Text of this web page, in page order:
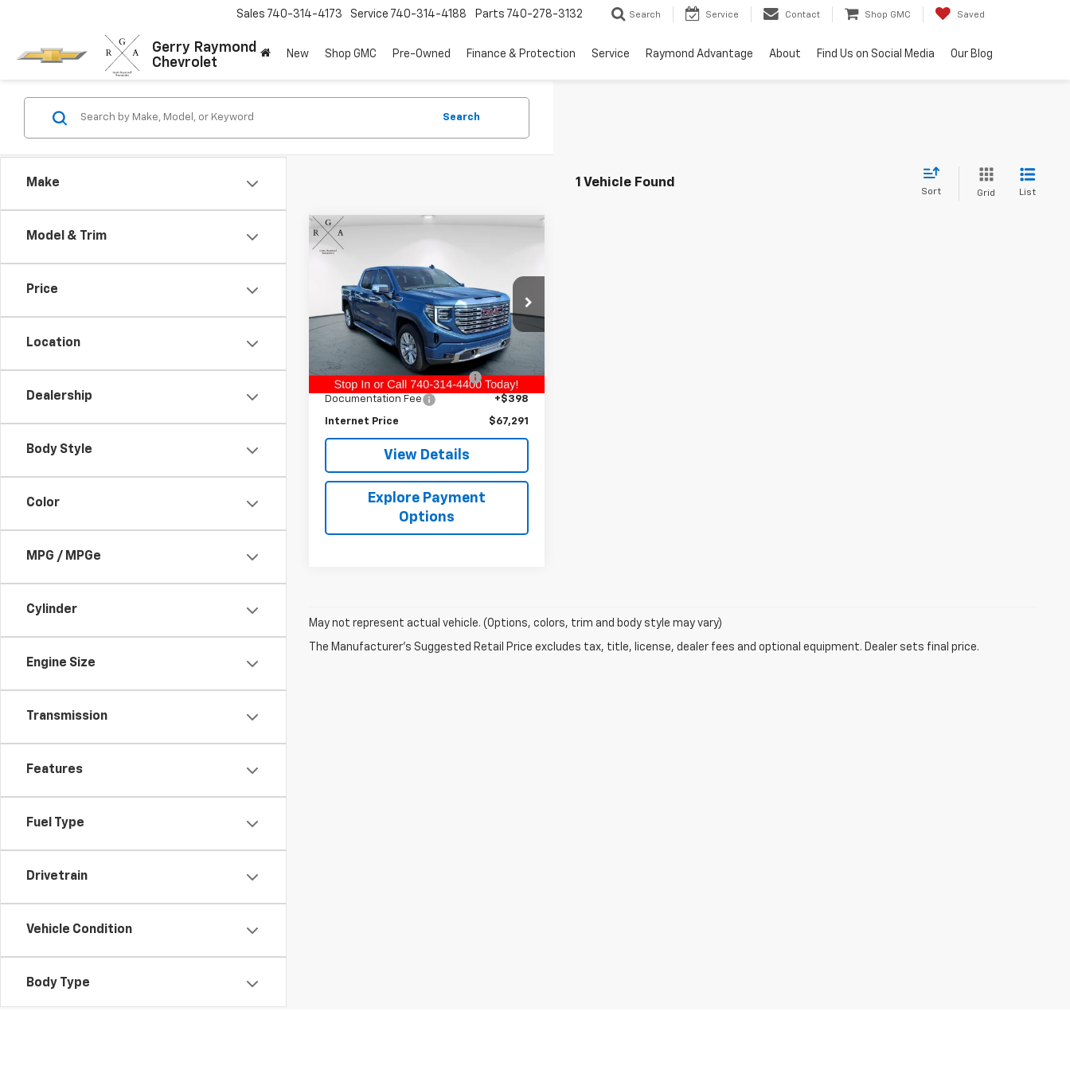
Gerry Raymond
Chevrolet
Sales 740-314-4173 Service 740-314-4188 Parts 740-278-3132 Search Service Contact Shop GMC Saved
New Shop GMC Pre-Owned Finance & Protection Service Raymond Advantage About Find Us on Social Media Our Blog
Make
Model & Trim
Price
Location
Dealership
Body Style
Color
MPG / MPGe
Cylinder
Engine Size
Transmission
Features
Fuel Type
Drivetrain
Vehicle Condition
Body Type
Search
1 Vehicle Found
Sort Grid List
Used
Denali
Price Drop
VIN:1GTUUGEL5TZ314311Stock:C26268A
Model:TK10543
7,435 mi Ext. Int.
GERRY'S PRICE
Less
$65,995
Raymond Protection Package
+$898
Documentation Fee +$398
Internet Price $67,291
View Details
Explore Payment
Options
Compare Vehicle
May not represent actual vehicle. (Options, colors, trim and body style may vary)
The Manufacturer's Suggested Retail Price excludes tax, title, license, dealer fees and optional equipment. Dealer sets final price.